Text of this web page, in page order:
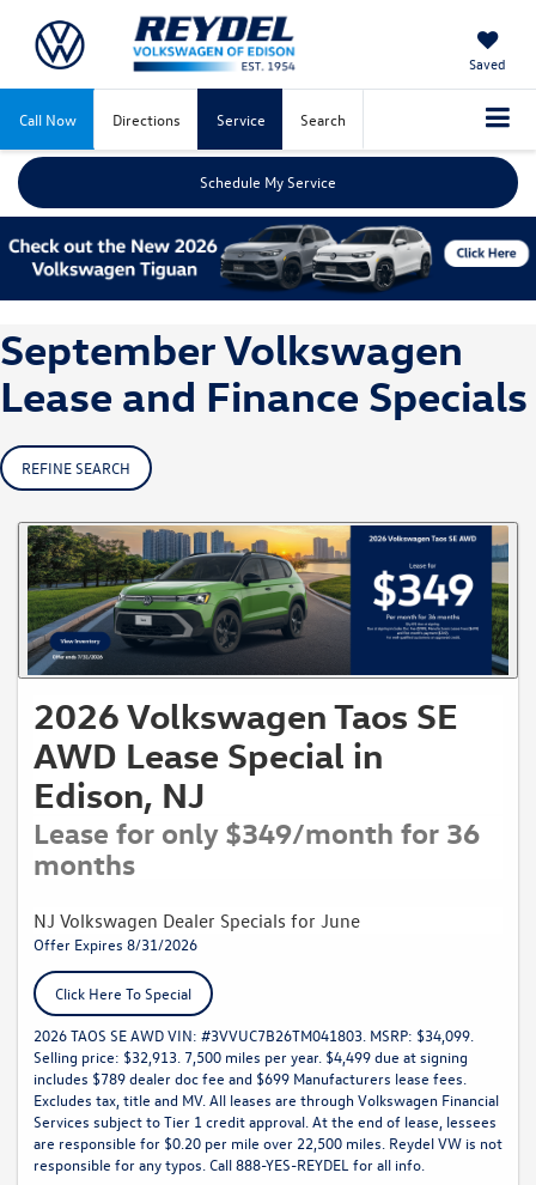
Saved
Call Now Directions Service Search
Schedule My Service
September Volkswagen
Lease and Finance Specials
REFINE SEARCH
2026 Volkswagen Taos SE
AWD Lease Special in
Edison, NJ
Lease for only $349/month for 36
months
NJ Volkswagen Dealer Specials for June
Offer Expires 8/31/2026
Click Here To Special
2026 TAOS SE AWD VIN: #3VVUC7B26TM041803. MSRP: $34,099.
Selling price: $32,913. 7,500 miles per year. $4,499 due at signing
includes $789 dealer doc fee and $699 Manufacturers lease fees.
Excludes tax, title and MV. All leases are through Volkswagen Financial
Services subject to Tier 1 credit approval. At the end of lease, lessees
are responsible for $0.20 per mile over 22,500 miles. Reydel VW is not
responsible for any typos. Call 888-YES-REYDEL for all info.